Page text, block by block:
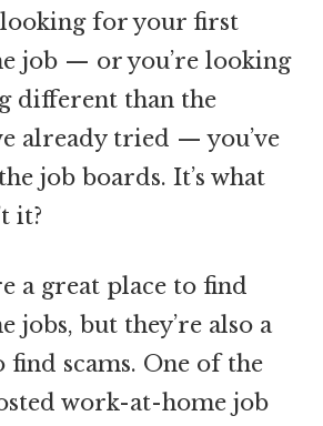
looking for your first
job — or you’re looking
different than the
already tried — you’ve
job boards. It’s what
it?
a great place to find
jobs, but they’re also a
find scams. One of the
work-at-home job